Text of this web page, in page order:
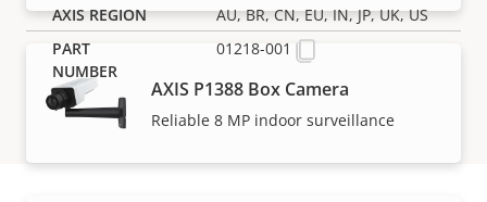
AXIS P1388 Box Camera
Reliable 8 MP indoor surveillance
AU, BR, CN, EU, IN, JP, UK, US
01218-001